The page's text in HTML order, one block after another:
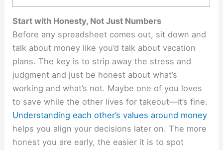
Start with Honesty, Not Just Numbers
Before any spreadsheet comes out, sit down and
talk about money like you’d talk about vacation
plans. The key is to strip away the stress and
judgment and just be honest about what’s
working and what’s not. Maybe one of you loves
to save while the other lives for takeout—it’s fine.
Understanding each other’s values around money
helps you align your decisions later on. The more
honest you are early, the easier it is to spot